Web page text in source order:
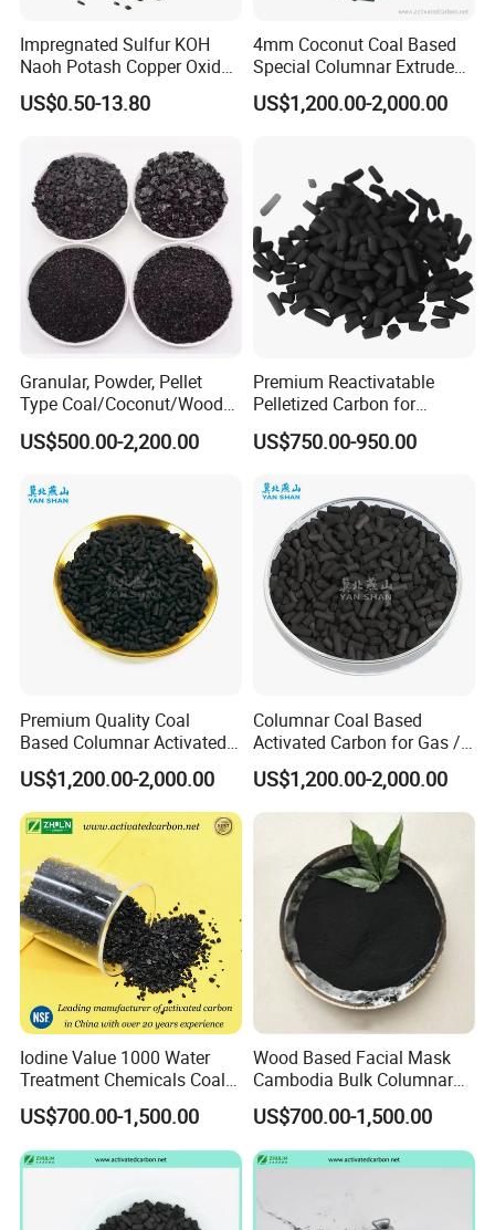
Impregnated Sulfur KOH
Naoh Potash Copper Oxide
Formaldehyde Pellets
Columnar Cylinder Activated
US$0.50-13.80
4mm Coconut Coal Based
Special Columnar Extruded
Pellet Column / Granular
Activated Carbon Made by
Standard
US$1,200.00-2,000.00
Granular, Powder, Pellet
Type Coal/Coconut/Wood
Based Activated Carbon
Manufacturer for Gas
Treatment / Gold Recovery /
Decolorization
US$500.00-2,200.00
Premium Reactivatable
Pelletized Carbon for
Effective Filtration Solutions
US$750.00-950.00
Premium Quality Coal
Based Columnar Activated
Carbon for Water Treatment
US$1,200.00-2,000.00
Columnar Coal Based
Activated Carbon for Gas /
Air Filtration Cac
US$1,200.00-2,000.00
Iodine Value 1000 Water
Treatment Chemicals Coal
Crushed GAC 8X30mesh
Bulk Activated Charcoal
Carbon Granules for Sale
for Chlorine Removal / in
US$700.00-1,500.00
Wood Based Facial Mask
Cambodia Bulk Columnar
Activated Carbon
US$700.00-1,500.00